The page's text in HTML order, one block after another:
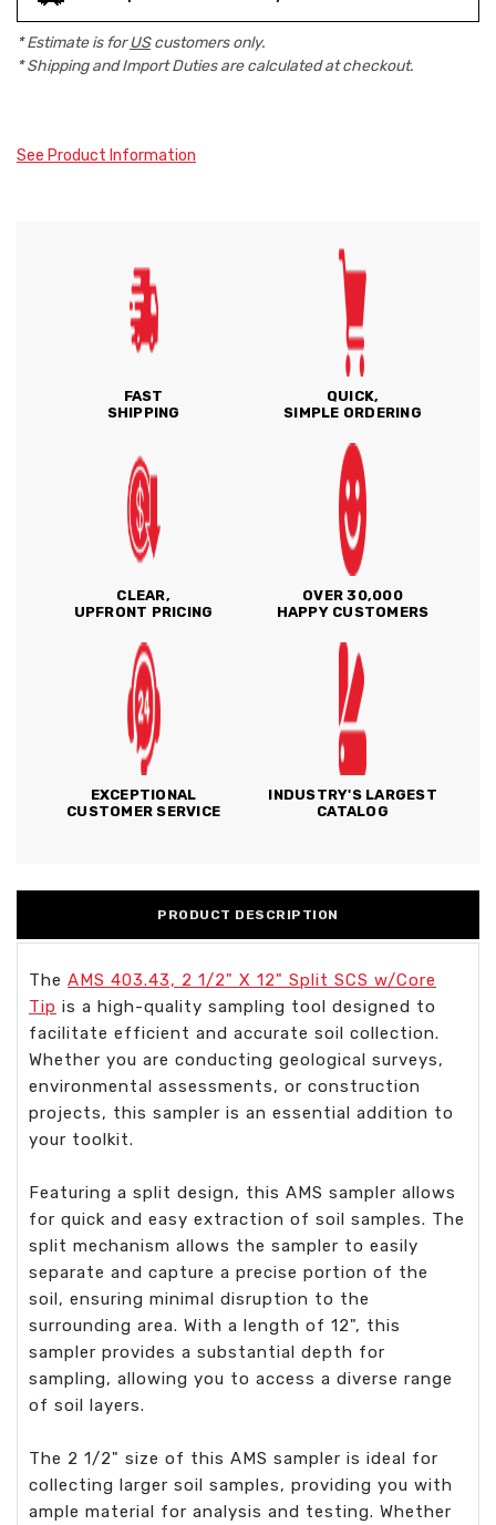
* Estimate is forUScustomers only.
* Shipping and Import Duties are calculated at checkout.
See Product Information
FAST
SHIPPING
QUICK,
SIMPLE ORDERING
CLEAR,
UPFRONT PRICING
OVER 30,000
HAPPY CUSTOMERS
EXCEPTIONAL
CUSTOMER SERVICE
INDUSTRY'S LARGEST
CATALOG
PRODUCT DESCRIPTION
The AMS 403.43, 2 1/2" X 12" Split SCS w/Core
Tip is a high-quality sampling tool designed to
facilitate efficient and accurate soil collection.
Whether you are conducting geological surveys,
environmental assessments, or construction
projects, this sampler is an essential addition to
your toolkit.
Featuring a split design, this AMS sampler allows
for quick and easy extraction of soil samples. The
split mechanism allows the sampler to easily
separate and capture a precise portion of the
soil, ensuring minimal disruption to the
surrounding area. With a length of 12", this
sampler provides a substantial depth for
sampling, allowing you to access a diverse range
of soil layers.
The 2 1/2" size of this AMS sampler is ideal for
collecting larger soil samples, providing you with
ample material for analysis and testing. Whether